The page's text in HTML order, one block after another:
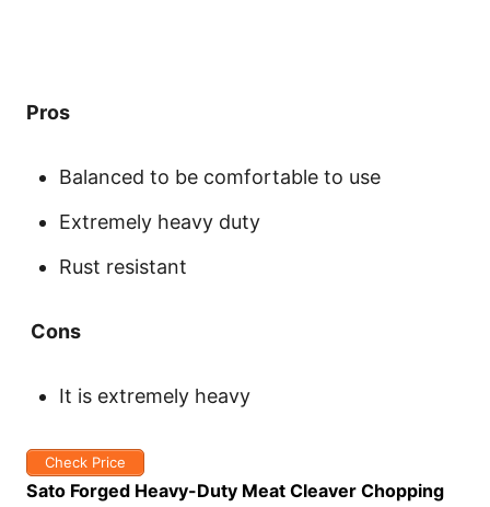
Pros
Balanced to be comfortable to use
Extremely heavy duty
Rust resistant
Cons
It is extremely heavy
Check Price
Sato Forged Heavy-Duty Meat Cleaver Chopping